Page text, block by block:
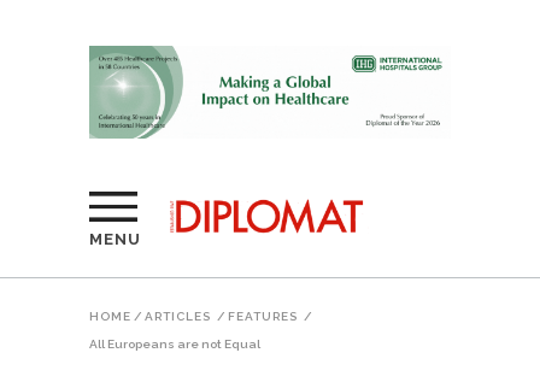
MENU
HOME / ARTICLES / FEATURES /
All Europeans are not Equal